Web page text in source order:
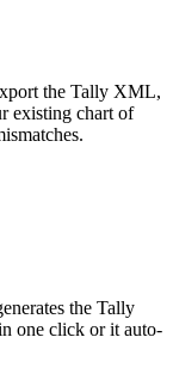
the Tally XML,
existing chart of
the Tally
one click or it auto-